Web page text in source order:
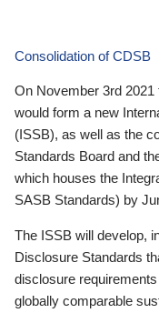
Consolidation of CDSB
On November 3rd 2021
would form a new
(ISSB), as well as the
Standards Board and
which houses the
SASB Standards) by
The ISSB will develop,
Disclosure Standards
disclosure
globally comparable